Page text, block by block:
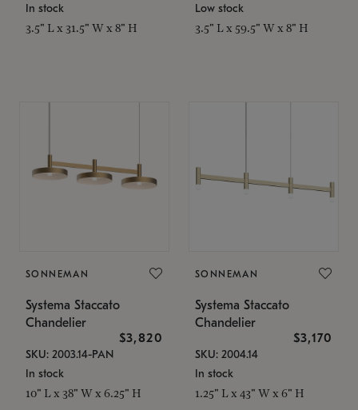
In stock
3.5" L x 31.5" W x 8" H
Low stock
3.5" L x 59.5" W x 8" H
SONNEMAN
Systema Staccato
Chandelier
$3,820
SKU: 2003.14-PAN
In stock
10" L x 38" W x 6.25" H
SONNEMAN
Systema Staccato
Chandelier
$3,170
SKU: 2004.14
In stock
1.25" L x 43" W x 6" H